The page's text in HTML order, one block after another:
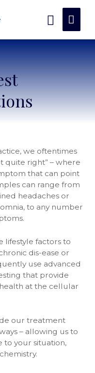
we oftentimes
quite right” – where
that can point
can range from
headaches or
to any number
lifestyle factors to
dis-ease or
use advanced
that provide
at the cellular
our treatment
– allowing us to
to your situation,